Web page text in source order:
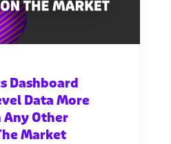
Dashboard
Data More
Any Other
Market